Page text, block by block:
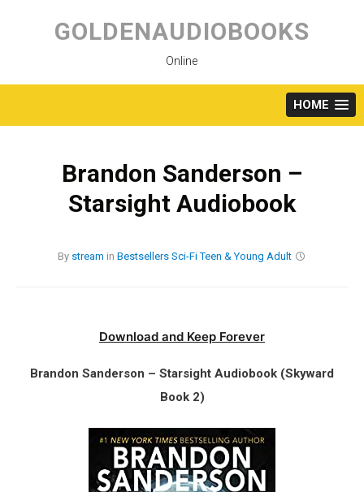
content
GOLDENAUDIOBOOKS
Online
HOME
Brandon Sanderson –
Starsight Audiobook
By stream in Bestsellers Sci-Fi Teen & Young Adult
Download and Keep Forever
Brandon Sanderson – Starsight Audiobook (Skyward
Book 2)